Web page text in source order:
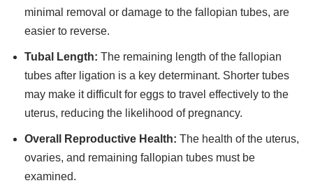
minimal removal or damage to the fallopian tubes, are
easier to reverse.
Tubal Length: The remaining length of the fallopian
tubes after ligation is a key determinant. Shorter tubes
may make it difficult for eggs to travel effectively to the
uterus, reducing the likelihood of pregnancy.
Overall Reproductive Health: The health of the uterus,
ovaries, and remaining fallopian tubes must be
examined.